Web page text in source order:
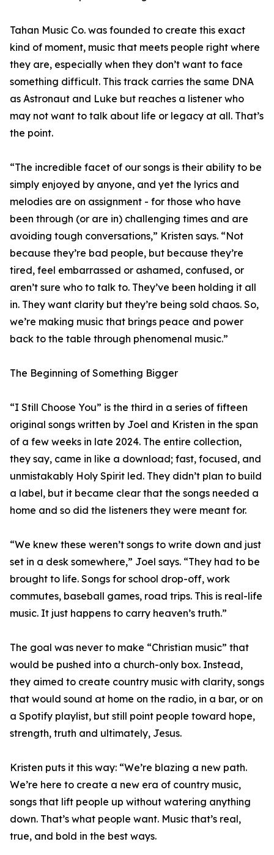
Tahan Music Co. was founded to create this exact
kind of moment, music that meets people right where
they are, especially when they don’t want to face
something difficult. This track carries the same DNA
as Astronaut and Luke but reaches a listener who
may not want to talk about life or legacy at all. That’s
the point.
“The incredible facet of our songs is their ability to be
simply enjoyed by anyone, and yet the lyrics and
melodies are on assignment - for those who have
been through (or are in) challenging times and are
avoiding tough conversations,” Kristen says. “Not
because they’re bad people, but because they’re
tired, feel embarrassed or ashamed, confused, or
aren’t sure who to talk to. They’ve been holding it all
in. They want clarity but they’re being sold chaos. So,
we’re making music that brings peace and power
back to the table through phenomenal music.”
The Beginning of Something Bigger
“I Still Choose You” is the third in a series of fifteen
original songs written by Joel and Kristen in the span
of a few weeks in late 2024. The entire collection,
they say, came in like a download; fast, focused, and
unmistakably Holy Spirit led. They didn’t plan to build
a label, but it became clear that the songs needed a
home and so did the listeners they were meant for.
“We knew these weren’t songs to write down and just
set in a desk somewhere,” Joel says. “They had to be
brought to life. Songs for school drop-off, work
commutes, baseball games, road trips. This is real-life
music. It just happens to carry heaven’s truth.”
The goal was never to make “Christian music” that
would be pushed into a church-only box. Instead,
they aimed to create country music with clarity, songs
that would sound at home on the radio, in a bar, or on
a Spotify playlist, but still point people toward hope,
strength, truth and ultimately, Jesus.
Kristen puts it this way: “We’re blazing a new path.
We’re here to create a new era of country music,
songs that lift people up without watering anything
down. That’s what people want. Music that’s real,
true, and bold in the best ways.